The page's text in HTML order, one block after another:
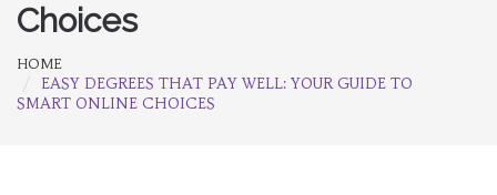
Choices
HOME
EASY DEGREES THAT PAY WELL: YOUR GUIDE TO
SMART ONLINE CHOICES